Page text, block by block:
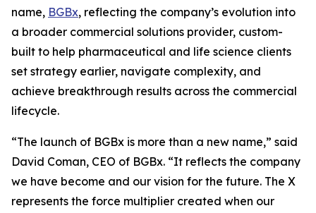
name, BGBx, reflecting the company’s evolution into
a broader commercial solutions provider, custom-
built to help pharmaceutical and life science clients
set strategy earlier, navigate complexity, and
achieve breakthrough results across the commercial
lifecycle.
“The launch of BGBx is more than a new name,” said
David Coman, CEO of BGBx. “It reflects the company
we have become and our vision for the future. The X
represents the force multiplier created when our